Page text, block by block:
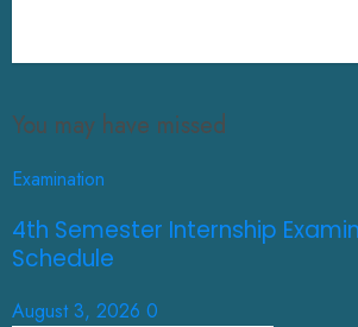
You may have missed
Examination
4th Semester Internship
Schedule
August 3, 2026 0